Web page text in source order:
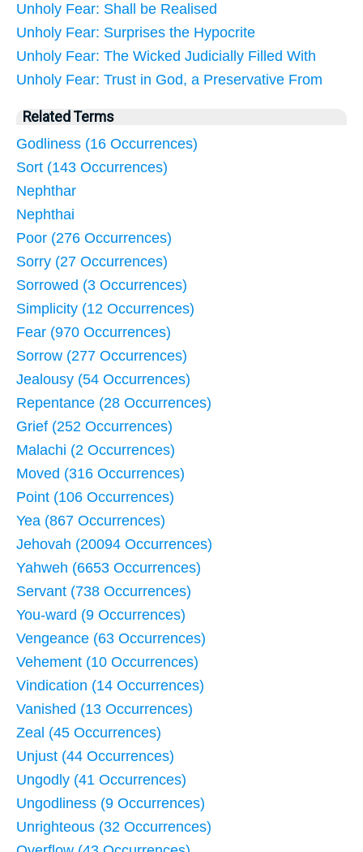
Unholy Fear: Shall be Realised
Unholy Fear: Surprises the Hypocrite
Unholy Fear: The Wicked Judicially Filled With
Unholy Fear: Trust in God, a Preservative From
Related Terms
Godliness (16 Occurrences)
Sort (143 Occurrences)
Nephthar
Nephthai
Poor (276 Occurrences)
Sorry (27 Occurrences)
Sorrowed (3 Occurrences)
Simplicity (12 Occurrences)
Fear (970 Occurrences)
Sorrow (277 Occurrences)
Jealousy (54 Occurrences)
Repentance (28 Occurrences)
Grief (252 Occurrences)
Malachi (2 Occurrences)
Moved (316 Occurrences)
Point (106 Occurrences)
Yea (867 Occurrences)
Jehovah (20094 Occurrences)
Yahweh (6653 Occurrences)
Servant (738 Occurrences)
You-ward (9 Occurrences)
Vengeance (63 Occurrences)
Vehement (10 Occurrences)
Vindication (14 Occurrences)
Vanished (13 Occurrences)
Zeal (45 Occurrences)
Unjust (44 Occurrences)
Ungodly (41 Occurrences)
Ungodliness (9 Occurrences)
Unrighteous (32 Occurrences)